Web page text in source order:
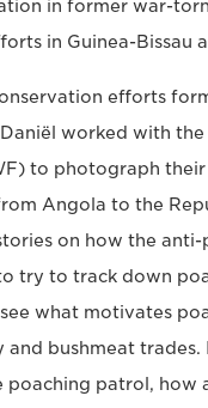
in former war-
in Guinea-Bissau
efforts
worked with
to photograph
Angola to the
on how the
try to track down
what motivates
and bushmeat trades.
poaching patrol, how